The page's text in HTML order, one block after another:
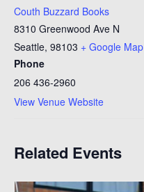
Couth Buzzard Books
8310 Greenwood Ave N
Seattle, 98103 + Google Map
Phone
206 436-2960
View Venue Website
Related Events